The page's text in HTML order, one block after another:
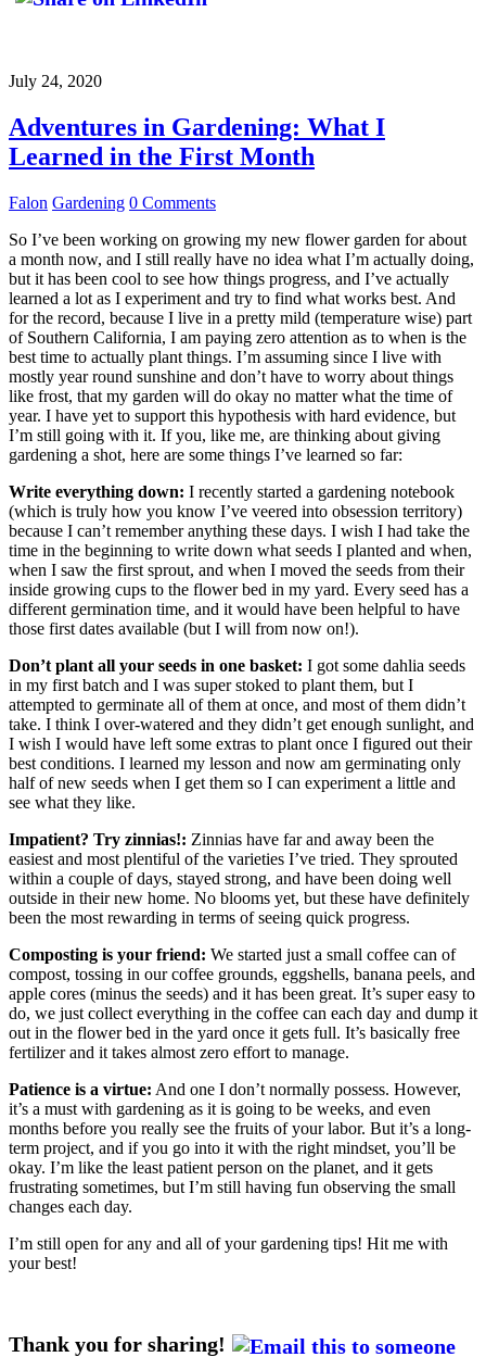
July 24, 2020
Adventures in Gardening: What I
Learned in the First Month
Falon Gardening 0 Comments
So I’ve been working on growing my new flower garden for about
a month now, and I still really have no idea what I’m actually doing,
but it has been cool to see how things progress, and I’ve actually
learned a lot as I experiment and try to find what works best. And
for the record, because I live in a pretty mild (temperature wise) part
of Southern California, I am paying zero attention as to when is the
best time to actually plant things. I’m assuming since I live with
mostly year round sunshine and don’t have to worry about things
like frost, that my garden will do okay no matter what the time of
year. I have yet to support this hypothesis with hard evidence, but
I’m still going with it. If you, like me, are thinking about giving
gardening a shot, here are some things I’ve learned so far:
Write everything down: I recently started a gardening notebook
(which is truly how you know I’ve veered into obsession territory)
because I can’t remember anything these days. I wish I had take the
time in the beginning to write down what seeds I planted and when,
when I saw the first sprout, and when I moved the seeds from their
inside growing cups to the flower bed in my yard. Every seed has a
different germination time, and it would have been helpful to have
those first dates available (but I will from now on!).
Don’t plant all your seeds in one basket: I got some dahlia seeds
in my first batch and I was super stoked to plant them, but I
attempted to germinate all of them at once, and most of them didn’t
take. I think I over-watered and they didn’t get enough sunlight, and
I wish I would have left some extras to plant once I figured out their
best conditions. I learned my lesson and now am germinating only
half of new seeds when I get them so I can experiment a little and
see what they like.
Impatient? Try zinnias!: Zinnias have far and away been the
easiest and most plentiful of the varieties I’ve tried. They sprouted
within a couple of days, stayed strong, and have been doing well
outside in their new home. No blooms yet, but these have definitely
been the most rewarding in terms of seeing quick progress.
Composting is your friend: We started just a small coffee can of
compost, tossing in our coffee grounds, eggshells, banana peels, and
apple cores (minus the seeds) and it has been great. It’s super easy to
do, we just collect everything in the coffee can each day and dump it
out in the flower bed in the yard once it gets full. It’s basically free
fertilizer and it takes almost zero effort to manage.
Patience is a virtue: And one I don’t normally possess. However,
it’s a must with gardening as it is going to be weeks, and even
months before you really see the fruits of your labor. But it’s a long-
term project, and if you go into it with the right mindset, you’ll be
okay. I’m like the least patient person on the planet, and it gets
frustrating sometimes, but I’m still having fun observing the small
changes each day.
I’m still open for any and all of your gardening tips! Hit me with
your best!
Thank you for sharing!